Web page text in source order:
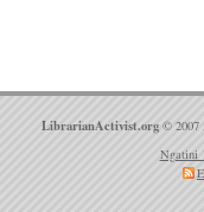
LibrarianActivist.org © 2007
Ngatini